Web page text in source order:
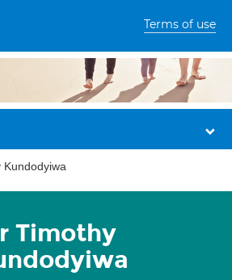
Terms of use
Kundodyiwa
Timothy